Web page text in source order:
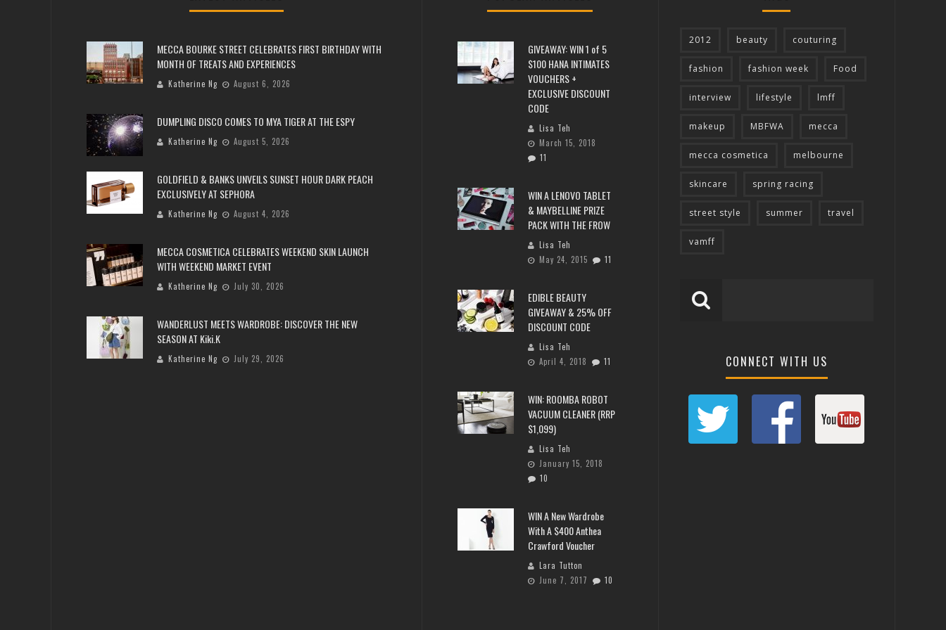
MECCA BOURKE STREET CELEBRATES FIRST BIRTHDAY WITH
MONTH OF TREATS AND EXPERIENCES
Katherine Ng August 6, 2026
DUMPLING DISCO COMES TO MYA TIGER AT THE ESPY
Katherine Ng August 5, 2026
GOLDFIELD & BANKS UNVEILS SUNSET HOUR DARK PEACH
EXCLUSIVELY AT SEPHORA
Katherine Ng August 4, 2026
MECCA COSMETICA CELEBRATES WEEKEND SKIN LAUNCH
WITH WEEKEND MARKET EVENT
Katherine Ng July 30, 2026
WANDERLUST MEETS WARDROBE: DISCOVER THE NEW
SEASON AT Kiki.K
Katherine Ng July 29, 2026
GIVEAWAY: WIN 1 of 5
$100 HANA INTIMATES
VOUCHERS +
EXCLUSIVE DISCOUNT
CODE
Lisa Teh
March 15, 2018
11
WIN A LENOVO TABLET
& MAYBELLINE PRIZE
PACK WITH THE FROW
Lisa Teh
May 24, 2015
11
EDIBLE BEAUTY
GIVEAWAY & 25% OFF
DISCOUNT CODE
Lisa Teh
April 4, 2018
11
WIN: ROOMBA ROBOT
VACUUM CLEANER (RRP
$1,099)
Lisa Teh
January 15, 2018
10
WIN A New Wardrobe
With A $400 Anthea
Crawford Voucher
Lara Tutton
June 7, 2017
10
2012 beauty couturing
fashion fashion week Food
interview lifestyle lmff
makeup MBFWA mecca
mecca cosmetica melbourne
skincare spring racing
street style summer travel
vamff
CONNECT WITH US